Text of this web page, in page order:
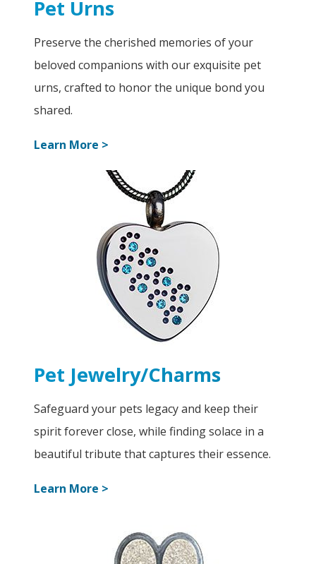
Pet Urns
Preserve the cherished memories of your
beloved companions with our exquisite pet
urns, crafted to honor the unique bond you
shared.
Learn More >
Pet Jewelry/Charms
Safeguard your pets legacy and keep their
spirit forever close, while finding solace in a
beautiful tribute that captures their essence.
Learn More >